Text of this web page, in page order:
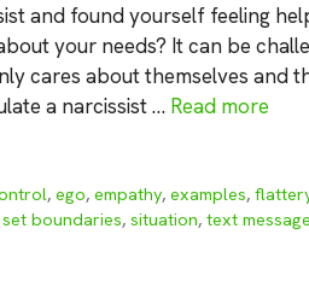
and found yourself feeling
your needs? It can be
cares about themselves and
a narcissist … Read more
,ego,empathy,examples,
set boundaries, situation, text